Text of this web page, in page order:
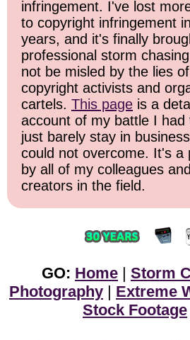
infringement. I've lost
to copyright infringement
years, and it's finally
professional storm
not be misled by the lies
copyright activists and
cartels. This page is a
account of my battle I
just barely stay in
could not overcome. It's a
by all of my colleagues
creators in the field.
GO: Home Storm
Photography
Extreme
Stock Footage